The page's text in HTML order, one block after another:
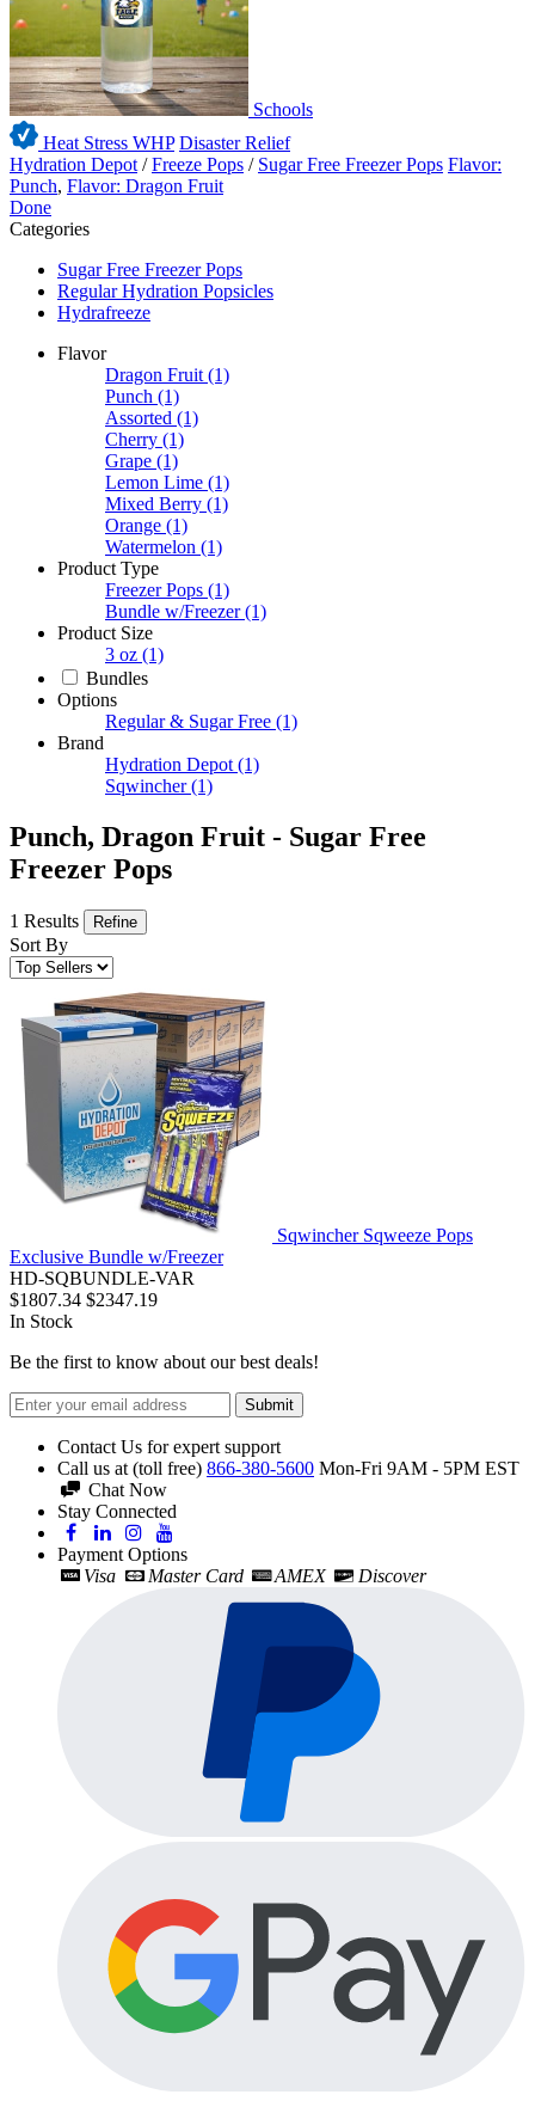
Schools
Heat Stress WHP Disaster Relief
Hydration Depot /Freeze Pops / Sugar Free Freezer Pops Flavor:
Punch, Flavor: Dragon Fruit
Done
Categories
Sugar Free Freezer Pops
Regular Hydration Popsicles
Hydrafreeze
Flavor
Dragon Fruit (1)
Punch (1)
Assorted (1)
Cherry (1)
Grape (1)
Lemon Lime (1)
Mixed Berry (1)
Orange (1)
Watermelon (1)
Product Type
Freezer Pops (1)
Bundle w/Freezer (1)
Product Size
3 oz (1)
Bundles
Options
Regular & Sugar Free (1)
Brand
Hydration Depot (1)
Sqwincher (1)
Punch, Dragon Fruit - Sugar Free
Freezer Pops
1 Results Refine
Sort By
Sqwincher Sqweeze Pops
Exclusive Bundle w/Freezer
HD-SQBUNDLE-VAR
$1807.34 $2347.19
In Stock
Be the first to know about our best deals!
Submit
Contact Us for expert support
Call us at (toll free) 866-380-5600 Mon-Fri 9AM - 5PM EST
Chat Now
Stay Connected
Payment Options
Visa
Master Card AMEX Discover